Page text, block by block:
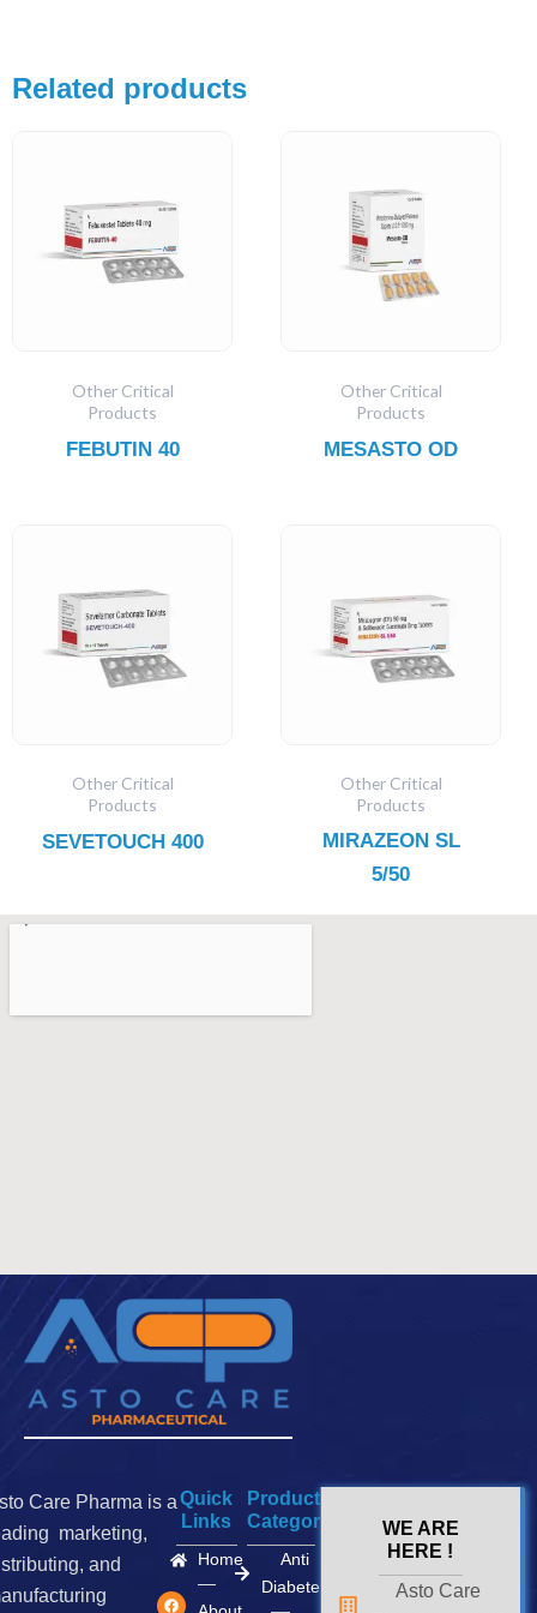
Related products
Other Critical
Products
FEBUTIN 40
Other Critical
Products
MESASTO OD
Other Critical
Products
SEVETOUCH 400
Other Critical
Products
MIRAZEON SL
5/50
Care Pharma is a
marketing,
and
F
a
I
n
X
-
Quick
Links
Home
Product
Categories
Anti
Diabetes
WE ARE
HERE !
Asto Care